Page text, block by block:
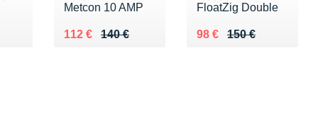
Metcon 10 AMP
140 €
Au lieu de 140 €
112 €
Vendu 112 €
FloatZig Double
150 €
Au lieu de 150 €
98 €
Vendu 98 €